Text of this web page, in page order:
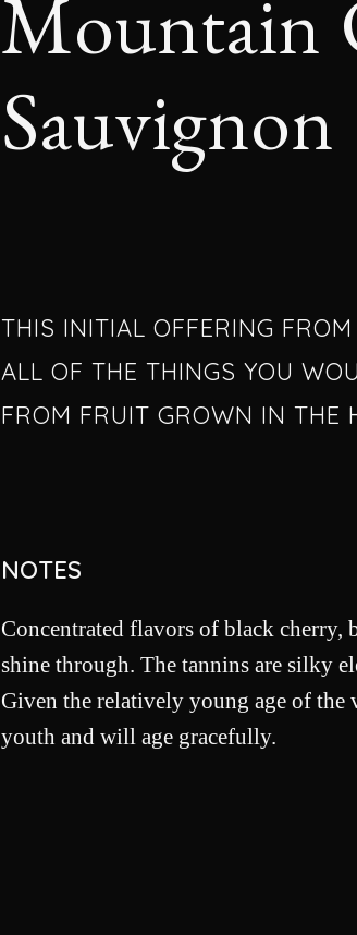
Mountain
Sauvignon
THIS INITIAL OFFERING
ALL OF THE THINGS YOU
FROM FRUIT GROWN IN THE
NOTES
Concentrated flavors of black cherry,
shine through. The tannins are silky
Given the relatively young age of the
youth and will age gracefully.